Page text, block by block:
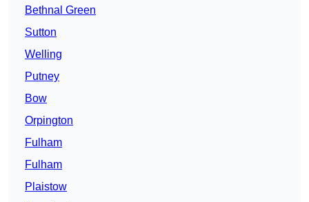
Bethnal Green
Sutton
Welling
Putney
Bow
Orpington
Fulham
Fulham
Plaistow